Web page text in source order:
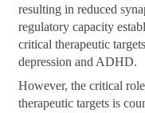
resulting in reduced
regulatory capacity
critical therapeutic
depression and ADHD.
However, the critical
therapeutic targets is